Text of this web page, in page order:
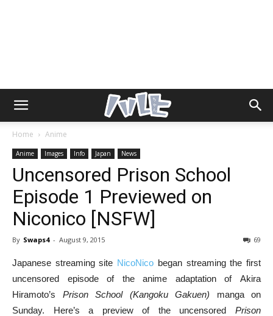
Home Anime
Anime Images Info Japan News
Uncensored Prison School
Episode 1 Previewed on
Niconico [NSFW]
By Swaps4 - August 9, 2015 69
Japanese streaming site NicoNico began streaming the first
uncensored episode of the anime adaptation of Akira
Hiramoto’s Prison School (Kangoku Gakuen) manga on
Sunday. Here’s a preview of the uncensored Prison